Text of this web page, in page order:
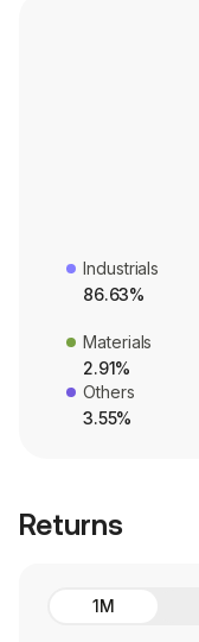
Industrials
86.63%
Materials
2.91%
Others
3.55%
Returns
1M